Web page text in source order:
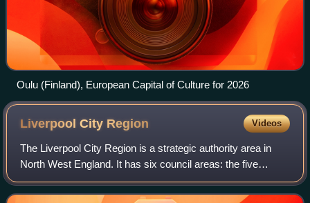
Oulu (Finland), European Capital of Culture for 2026
Liverpool City Region Videos
The Liverpool City Region is a strategic authority area in
North West England. It has six council areas: the five
metropolitan boroughs of Merseyside and the unitary
authority of Halton in Cheshire. T